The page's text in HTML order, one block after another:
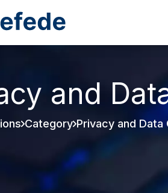
and
Category Privacy and Data